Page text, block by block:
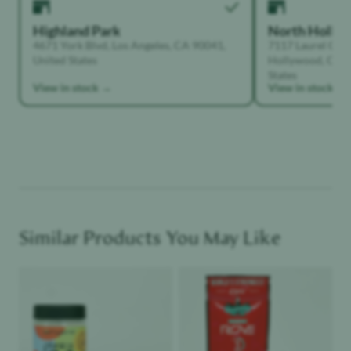
Highland Park
4671 York Blvd, Los Angeles, CA 90041,
United States
View in stock →
North
7117 Laurel
Hollywood,
View in stock →
Similar Products You May Like
Product image